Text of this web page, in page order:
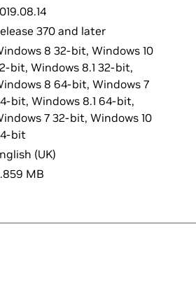
370 and later
8 32-bit, Windows 10
bit, Windows 8.1 32-bit,
8 64-bit, Windows 7
bit, Windows 8.1 64-bit,
7 32-bit, Windows 10
bit
(UK)
MB